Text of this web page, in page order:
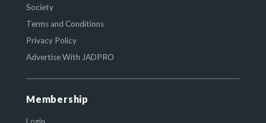
Society
Terms and Conditions
Privacy Policy
Advertise With JADPRO
Membership